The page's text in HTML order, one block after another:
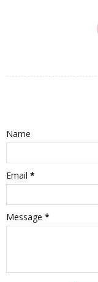
Name
Email *
Message *